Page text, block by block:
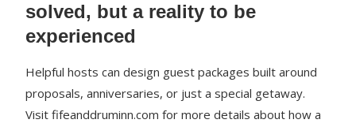
solved, but a reality to be
experienced
Helpful hosts can design guest packages built around
proposals, anniversaries, or just a special getaway.
Visit fifeanddruminn.com for more details about how a